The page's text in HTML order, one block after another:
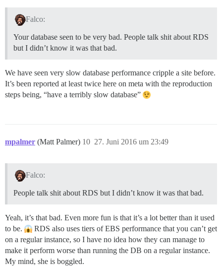
Falco:
Your database seen to be very bad. People talk shit about RDS
but I didn’t know it was that bad.
We have seen very slow database performance cripple a site before.
It’s been reported at least twice here on meta with the reproduction
steps being, “have a terribly slow database”
mpalmer (Matt Palmer) 27. Juni 2016 um 23:49
10
Falco:
People talk shit about RDS but I didn’t know it was that bad.
Yeah, it’s that bad. Even more fun is that it’s a lot better than it used
to be.
RDS also uses tiers of EBS performance that you can’t get
on a regular instance, so I have no idea how they can manage to
make it perform worse than running the DB on a regular instance.
My mind, she is boggled.